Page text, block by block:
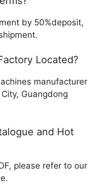
by 50%deposit,
Located?
manufacturer
Guangdong
and Hot
please refer to our